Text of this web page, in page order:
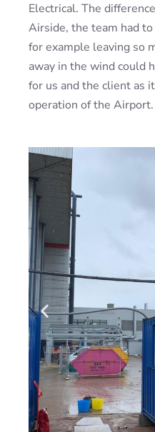
Electrical. The
Airside, the team had
for example leaving so
away in the wind could
for us and the client as
operation of the Airport.